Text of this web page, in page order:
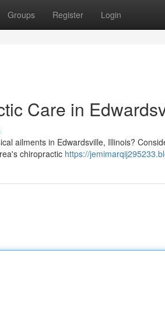
Groups Register Login
Care in
ailments in Edwardsville, Illinois?
chiropractic https://